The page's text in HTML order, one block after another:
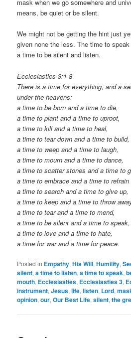
mask when we go somewhere and
means, be quiet or be silent.
We might not be getting the hint just
given none the less. The time to
a time to be silent and listen.
Ecclesiasties 3:1-8
There is a time for everything, and a
under the heavens:
a time to be born and a time to die,
a time to plant and a time to uproot,
a time to kill and a time to heal,
a time to tear down and a time to build,
a time to weep and a time to laugh,
a time to mourn and a time to dance,
a time to scatter stones and a time to
a time to embrace and a time to refrain
a time to search and a time to give up,
a time to keep and a time to throw
a time to tear and a time to mend,
a time to be silent and a time to speak,
a time to love and a time to hate,
a time for war and a time for peace.
Posted in Empathy,His Will,Humility,
silent,a time to listen,a time to speak,
mouth, Ecclesiasties, Ecclesiasties 3,
instrument,Jesus,life,listen, Lord,
opinion,our,Our Best Life,silent,the